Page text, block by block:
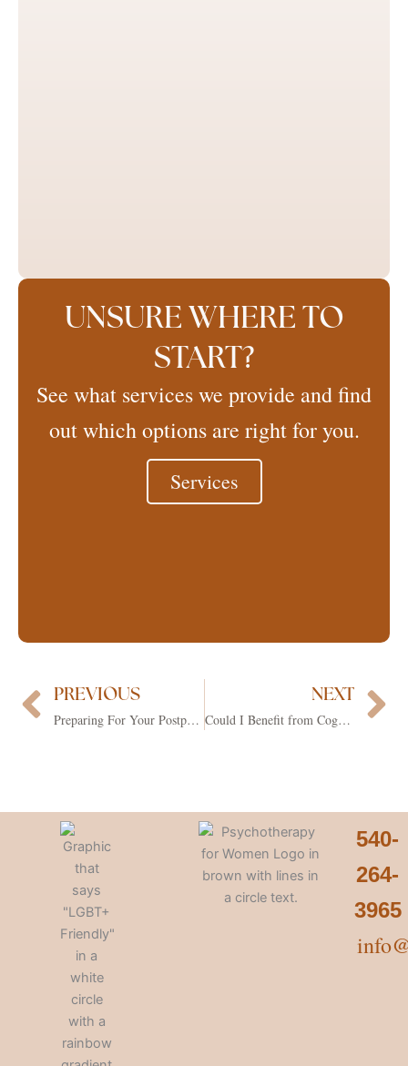
UNSURE WHERE TO
START?
See what services we provide and find
out which options are right for you.
Services
Prev
PREVIOUS
Preparing For Your Postpartum Journey
NEXT
Could I Benefit from Cognitive Behavioral Therapy (CBT)?
540-
264-
3965